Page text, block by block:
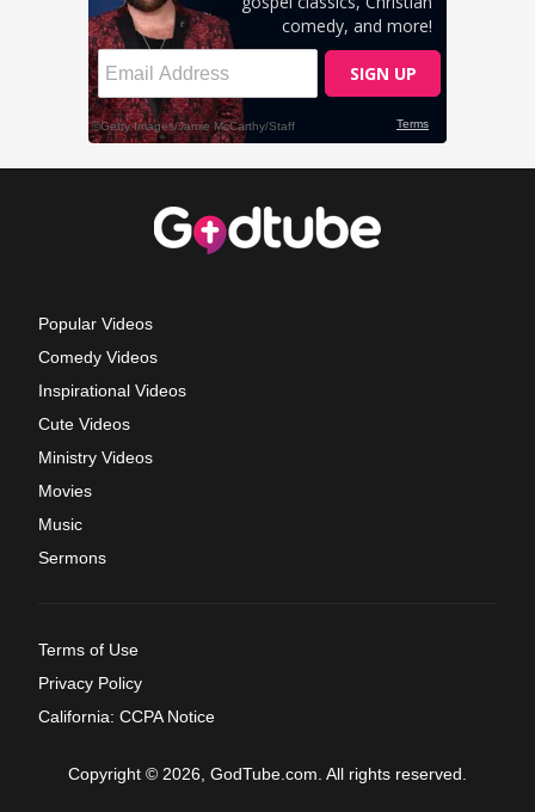
Popular Videos
Comedy Videos
Inspirational Videos
Cute Videos
Ministry Videos
Movies
Music
Sermons
Terms of Use
Privacy Policy
California: CCPA Notice
Copyright © 2026, GodTube.com. All rights reserved.